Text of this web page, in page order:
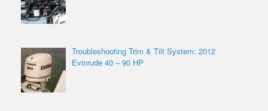
Troubleshooting Trim & Tilt System: 2012
Evinrude 40 – 90 HP